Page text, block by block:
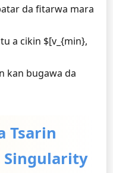
da fitarwa mara
a cikin $[v_{min},
kan bugawa da
Tsarin
Singularity